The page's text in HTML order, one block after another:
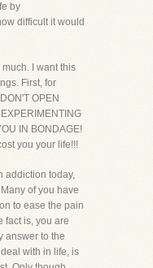
by
difficult it would
much. I want this
First, for
OPEN
IN BONDAGE!
you your life!!!
addiction today,
of you have
to ease the pain
fact is, you are
answer to the
with in life, is